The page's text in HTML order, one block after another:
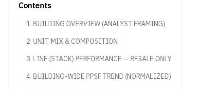
Contents
1. BUILDING OVERVIEW (ANALYST FRAMING)
2. UNIT MIX & COMPOSITION
3. LINE (STACK) PERFORMANCE — RESALE ONLY
4. BUILDING-WIDE PPSF TREND (NORMALIZED)